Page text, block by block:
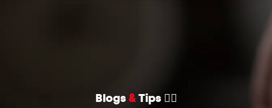
Blogs &Tips 👌🏻